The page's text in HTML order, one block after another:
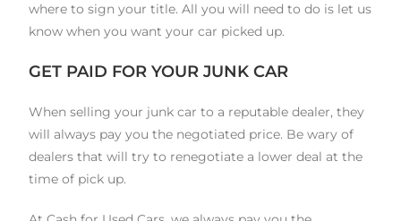
where to sign your title. All you will need to do is let us
know when you want your car picked up.
GET PAID FOR YOUR JUNK CAR
When selling your junk car to a reputable dealer, they
will always pay you the negotiated price. Be wary of
dealers that will try to renegotiate a lower deal at the
time of pick up.